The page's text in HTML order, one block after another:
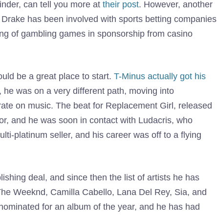
can tell you more at their post. However, another
has been involved with sports betting companies
of gambling games in sponsorship from casino
be a great place to start. T-Minus actually got his
he was on a very different path, moving into
on music. The beat for Replacement Girl, released
and he was soon in contact with Ludacris, who
platinum seller, and his career was off to a flying
deal, and since then the list of artists he has
Weeknd, Camilla Cabello, Lana Del Rey, Sia, and
for an album of the year, and he has had